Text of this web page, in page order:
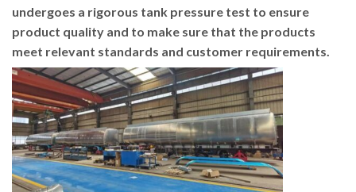
undergoes a rigorous tank pressure test to ensure
product quality and to make sure that the products
meet relevant standards and customer requirements.